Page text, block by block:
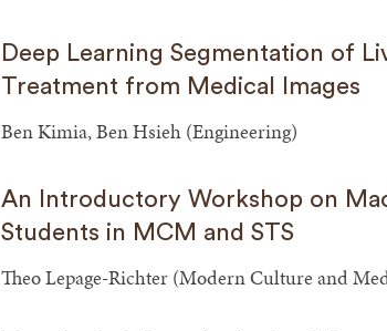
Deep Learning Segmentation of
Treatment from Medical Images
Ben Kimia, Ben Hsieh (Engineering)
An Introductory Workshop on
Students in MCM and STS
Theo Lepage-Richter (Modern Culture and